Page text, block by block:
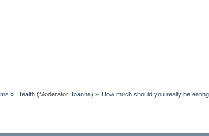
» Health (Moderator: Ioanna) » How much should you really be